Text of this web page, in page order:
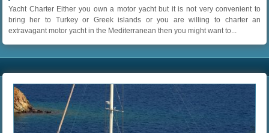
Yacht Charter Either you own a motor yacht but it is not very convenient to
bring her to Turkey or Greek islands or you are willing to charter an
extravagant motor yacht in the Mediterranean then you might want to...